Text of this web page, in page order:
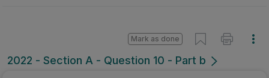
2022 - Section A - Question 10 - Part b
Mark as done